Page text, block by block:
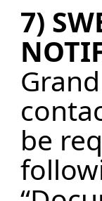
7)
be